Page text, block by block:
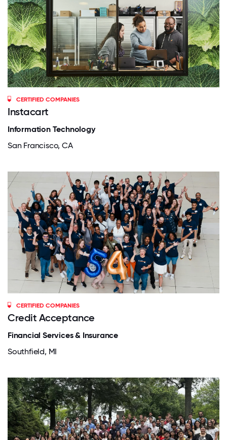
CERTIFIED COMPANIES
Instacart
Information Technology
San Francisco, CA
CERTIFIED COMPANIES
Credit Acceptance
Financial Services & Insurance
Southfield, MI